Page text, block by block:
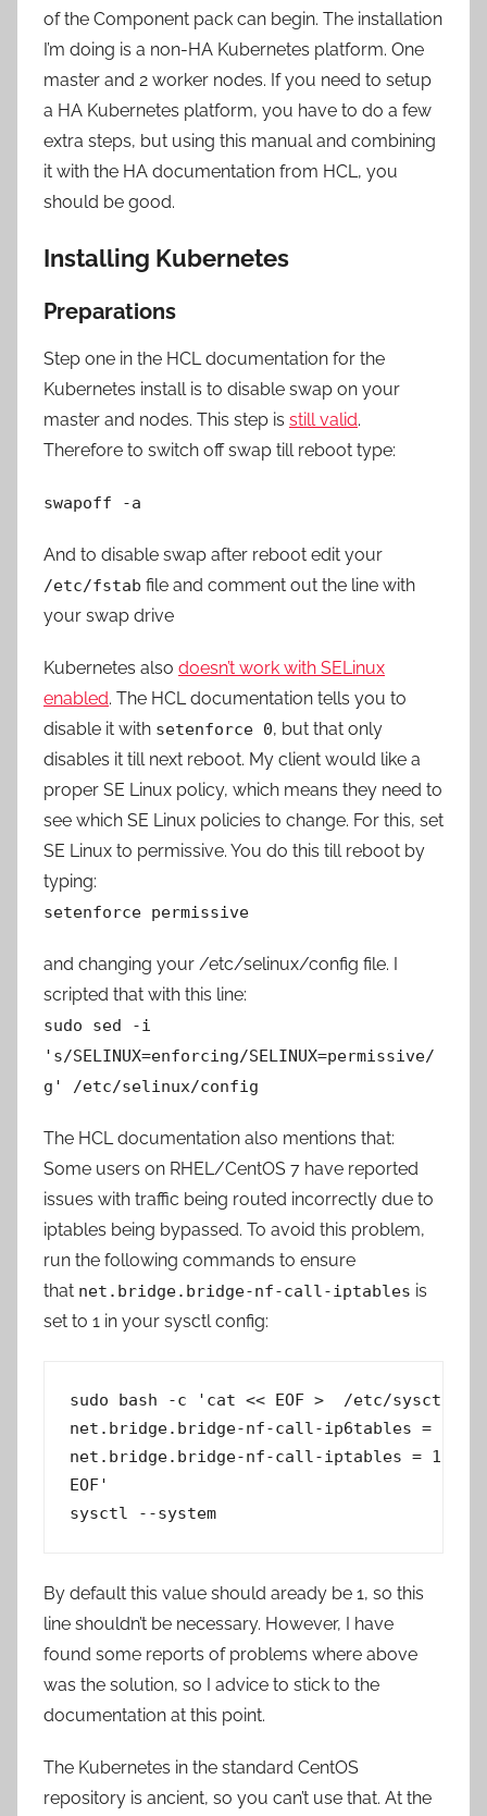
of the Component pack can begin. The installation
I’m doing is a non-HA Kubernetes platform. One
master and 2 worker nodes. If you need to setup
a HA Kubernetes platform, you have to do a few
extra steps, but using this manual and combining
it with the HA documentation from HCL, you
should be good.
Installing Kubernetes
Preparations
Step one in the HCL documentation for the
Kubernetes install is to disable swap on your
master and nodes. This step is still valid.
Therefore to switch off swap till reboot type:
swapoff -a
And to disable swap after reboot edit your
/etc/fstab file and comment out the line with
your swap drive
Kubernetes also doesn’t work with SELinux
enabled. The HCL documentation tells you to
disable it with setenforce 0, but that only
disables it till next reboot. My client would like a
proper SE Linux policy, which means they need to
see which SE Linux policies to change. For this, set
SE Linux to permissive. You do this till reboot by
typing:
setenforce permissive
and changing your /etc/selinux/config file. I
scripted that with this line:
sudo sed -i
's/SELINUX=enforcing/SELINUX=permissive/
g' /etc/selinux/config
The HCL documentation also mentions that:
Some users on RHEL/CentOS 7 have reported
issues with traffic being routed incorrectly due to
iptables being bypassed. To avoid this problem,
run the following commands to ensure
that net.bridge.bridge-nf-call-iptables is
set to 1 in your sysctl config:
sudo bash -c 'cat << EOF >  /etc/sysctl.d/
net.bridge.bridge-nf-call-ip6tables = 1
net.bridge.bridge-nf-call-iptables = 1
EOF'
sysctl --system
By default this value should aready be 1, so this
line shouldn’t be necessary. However, I have
found some reports of problems where above
was the solution, so I advice to stick to the
documentation at this point.
The Kubernetes in the standard CentOS
repository is ancient, so you can’t use that. At the